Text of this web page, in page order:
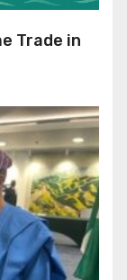
Trade in